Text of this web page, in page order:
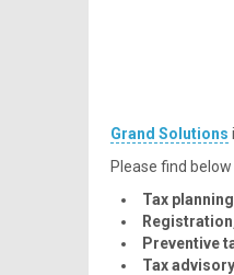
Grand Solutions
Please find
Tax
Preventive
Tax